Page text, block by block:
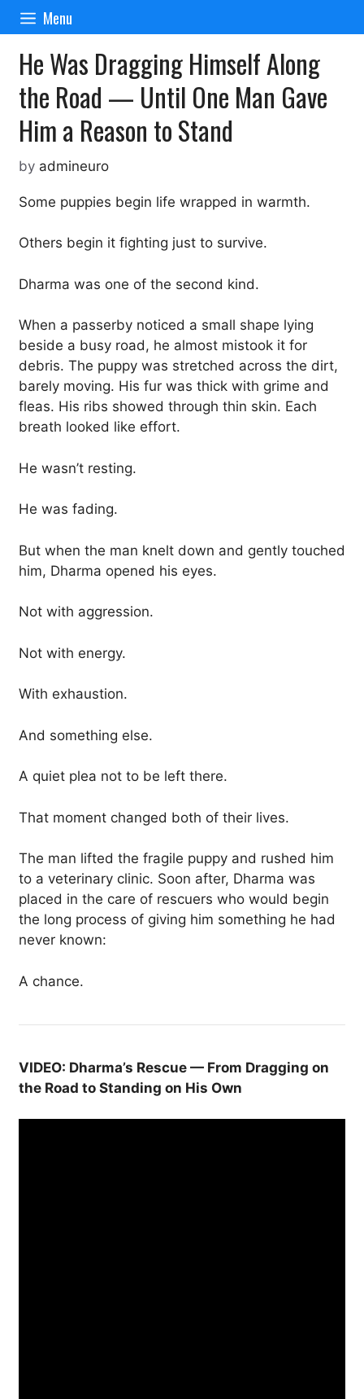
Skip
content
Menu
He Was Dragging Himself Along
the Road — Until One Man Gave
Him a Reason to Stand
by admineuro
Some puppies begin life wrapped in warmth.
Others begin it fighting just to survive.
Dharma was one of the second kind.
When a passerby noticed a small shape lying
beside a busy road, he almost mistook it for
debris. The puppy was stretched across the dirt,
barely moving. His fur was thick with grime and
fleas. His ribs showed through thin skin. Each
breath looked like effort.
He wasn’t resting.
He was fading.
But when the man knelt down and gently touched
him, Dharma opened his eyes.
Not with aggression.
Not with energy.
With exhaustion.
And something else.
A quiet plea not to be left there.
That moment changed both of their lives.
The man lifted the fragile puppy and rushed him
to a veterinary clinic. Soon after, Dharma was
placed in the care of rescuers who would begin
the long process of giving him something he had
never known:
A chance.
VIDEO: Dharma’s Rescue — From Dragging on
the Road to Standing on His Own